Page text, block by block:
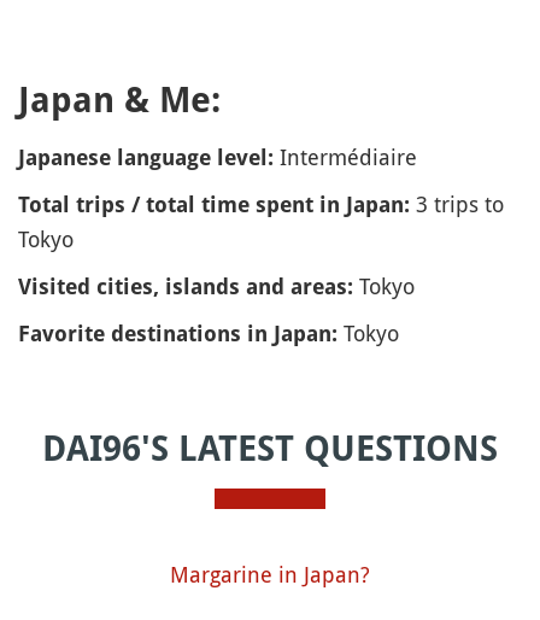
Japan & Me:
Japanese language level: Intermédiaire
Total trips / total time spent in Japan: 3 trips to
Tokyo
Visited cities, islands and areas: Tokyo
Favorite destinations in Japan: Tokyo
DAI96'S LATEST QUESTIONS
Margarine in Japan?